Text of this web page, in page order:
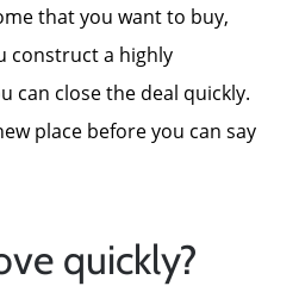
Us:
that you want to buy,
construct a highly
can close the deal quickly.
place before you can say
quickly?